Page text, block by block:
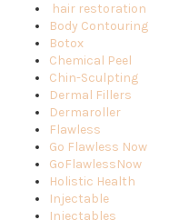
hair restoration
Body Contouring
Botox
Chemical Peel
Chin-Sculpting
Dermal Fillers
Dermaroller
Flawless
Go Flawless Now
GoFlawlessNow
Holistic Health
Injectable
Injectables